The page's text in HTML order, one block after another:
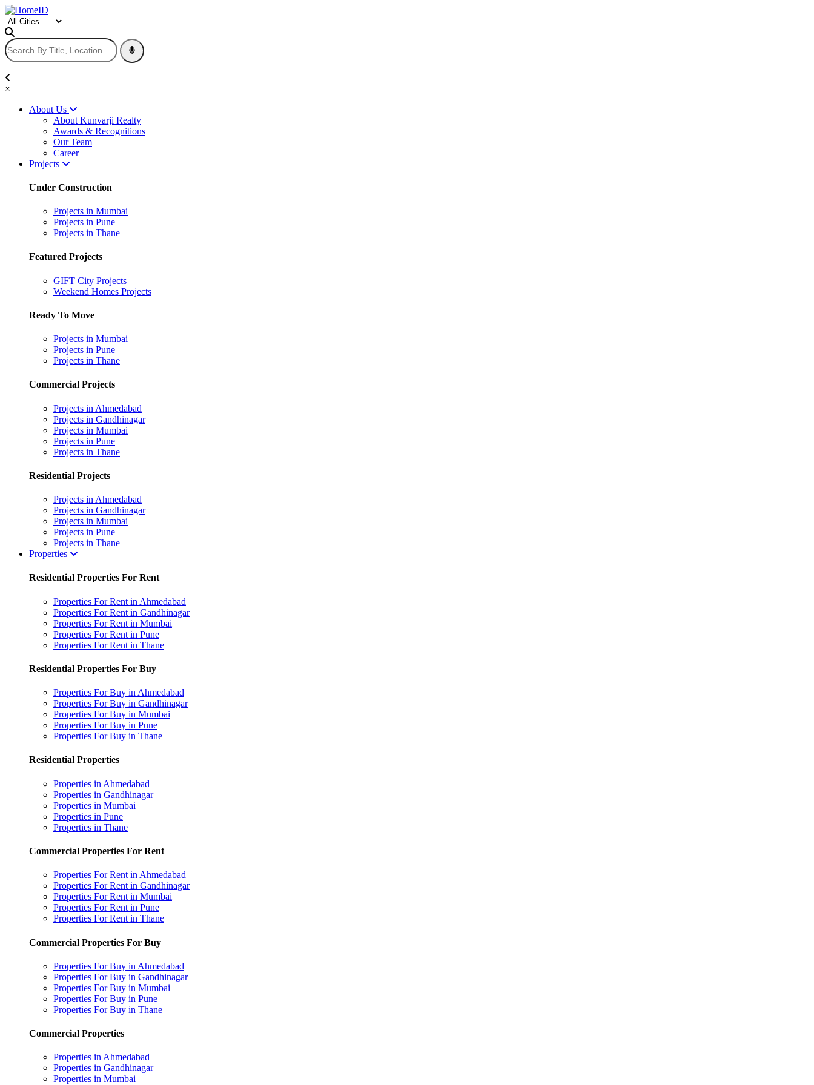
×
About Us
About Kunvarji Realty
Awards & Recognitions
Our Team
Career
Projects
Under Construction
Projects in Mumbai
Projects in Pune
Projects in Thane
Featured Projects
GIFT City Projects
Weekend Homes Projects
Ready To Move
Projects in Mumbai
Projects in Pune
Projects in Thane
Commercial Projects
Projects in Ahmedabad
Projects in Gandhinagar
Projects in Mumbai
Projects in Pune
Projects in Thane
Residential Projects
Projects in Ahmedabad
Projects in Gandhinagar
Projects in Mumbai
Projects in Pune
Projects in Thane
Properties
Residential Properties For Rent
Properties For Rent in Ahmedabad
Properties For Rent in Gandhinagar
Properties For Rent in Mumbai
Properties For Rent in Pune
Properties For Rent in Thane
Residential Properties For Buy
Properties For Buy in Ahmedabad
Properties For Buy in Gandhinagar
Properties For Buy in Mumbai
Properties For Buy in Pune
Properties For Buy in Thane
Residential Properties
Properties in Ahmedabad
Properties in Gandhinagar
Properties in Mumbai
Properties in Pune
Properties in Thane
Commercial Properties For Rent
Properties For Rent in Ahmedabad
Properties For Rent in Gandhinagar
Properties For Rent in Mumbai
Properties For Rent in Pune
Properties For Rent in Thane
Commercial Properties For Buy
Properties For Buy in Ahmedabad
Properties For Buy in Gandhinagar
Properties For Buy in Mumbai
Properties For Buy in Pune
Properties For Buy in Thane
Commercial Properties
Properties in Ahmedabad
Properties in Gandhinagar
Properties in Mumbai